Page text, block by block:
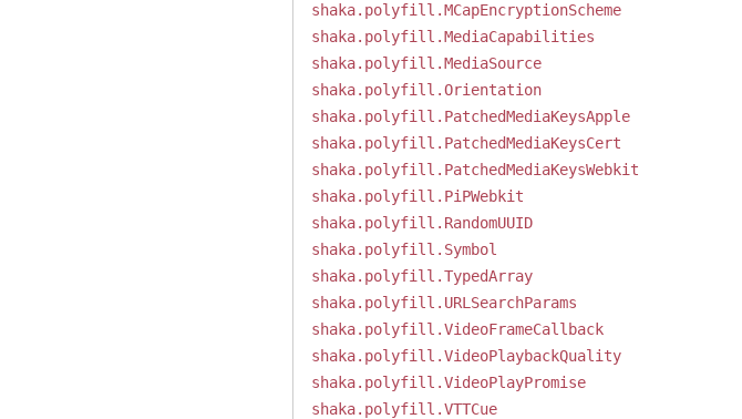
shaka.polyfill.MCapEncryptionScheme
shaka.polyfill.MediaCapabilities
shaka.polyfill.MediaSource
shaka.polyfill.Orientation
shaka.polyfill.PatchedMediaKeysApple
shaka.polyfill.PatchedMediaKeysCert
shaka.polyfill.PatchedMediaKeysWebkit
shaka.polyfill.PiPWebkit
shaka.polyfill.RandomUUID
shaka.polyfill.Symbol
shaka.polyfill.TypedArray
shaka.polyfill.URLSearchParams
shaka.polyfill.VideoFrameCallback
shaka.polyfill.VideoPlaybackQuality
shaka.polyfill.VideoPlayPromise
shaka.polyfill.VTTCue